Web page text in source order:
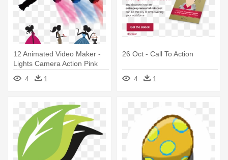
12 Animated Video Maker -
Lights Camera Action Pink
4
1
26 Oct - Call To Action
4 1